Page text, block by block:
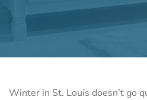
Winter in St. Louis doesn’t go